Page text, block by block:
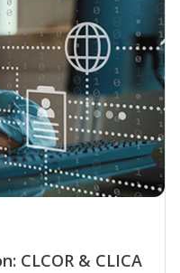
CLCOR & CLICA